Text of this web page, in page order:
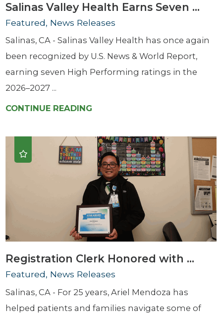
Salinas Valley Health Earns Seven ...
Featured, News Releases
Salinas, CA - Salinas Valley Health has once again
been recognized by U.S. News & World Report,
earning seven High Performing ratings in the
2026–2027 ...
CONTINUE READING
Registration Clerk Honored with ...
Featured, News Releases
Salinas, CA - For 25 years, Ariel Mendoza has
helped patients and families navigate some of